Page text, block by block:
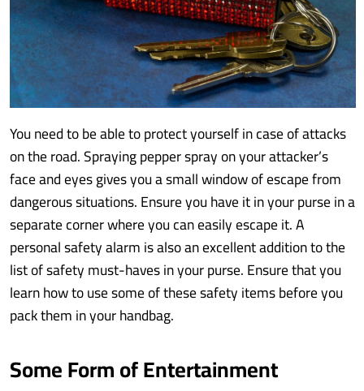
You need to be able to protect yourself in case of attacks
on the road. Spraying pepper spray on your attacker’s
face and eyes gives you a small window of escape from
dangerous situations. Ensure you have it in your purse in a
separate corner where you can easily escape it. A
personal safety alarm is also an excellent addition to the
list of safety must-haves in your purse. Ensure that you
learn how to use some of these safety items before you
pack them in your handbag.
Some Form of Entertainment